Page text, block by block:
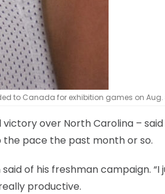
to Canada for exhibition games on Aug.
victory over North Carolina –
pace the past month or so.
of his freshman campaign.
productive.